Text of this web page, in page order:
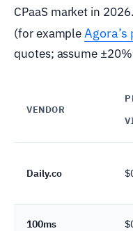
CPaaS market in
(for example
quotes; assume
VENDOR
Daily.co
100ms